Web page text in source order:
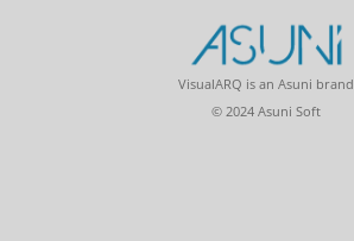
VisualARQ is an Asuni brand
© 2024 Asuni Soft